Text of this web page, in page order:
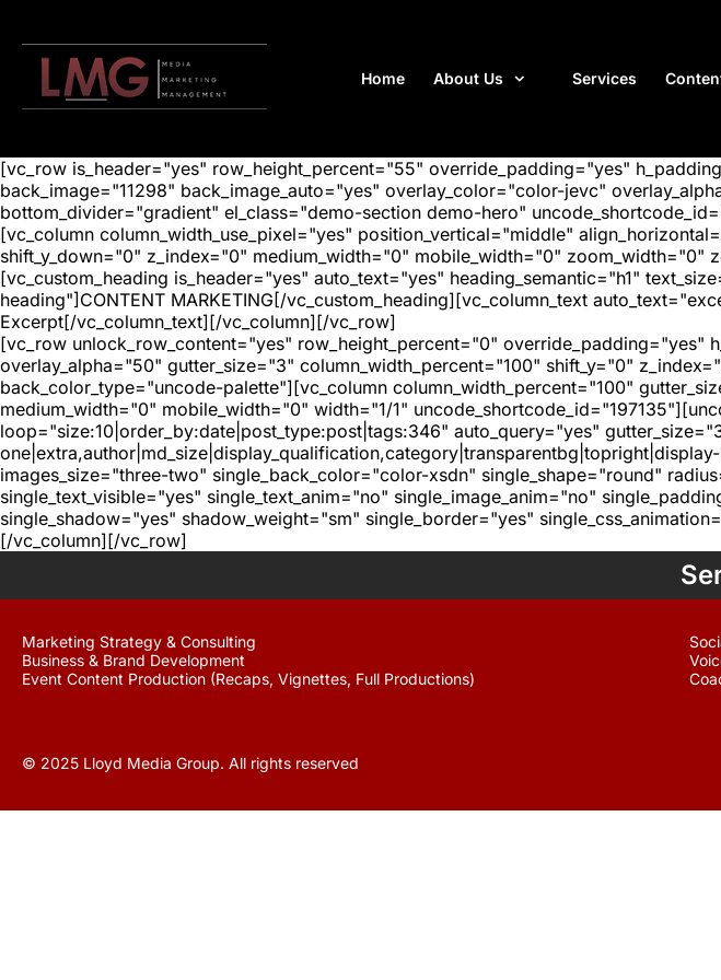
Home About Us Services
[vc_row is_header="yes" row_height_percent="55" override_padding="yes"
back_image="11298" back_image_auto="yes" overlay_color="color-jevc"
bottom_divider="gradient" el_class="demo-section demo-hero"
[vc_column column_width_use_pixel="yes" position_vertical="middle"
shift_y_down="0" z_index="0" medium_width="0" mobile_width="0"
[vc_custom_heading is_header="yes" auto_text="yes" heading_semantic="h1"
heading"]CONTENT MARKETING[/vc_custom_heading][vc_column_text
Excerpt[/vc_column_text][/vc_column][/vc_row]
[vc_row unlock_row_content="yes" row_height_percent="0"
overlay_alpha="50" gutter_size="3" column_width_percent="100" shift_y="0"
back_color_type="uncode-palette"][vc_column column_width_percent="100"
medium_width="0" mobile_width="0" width="1/1"
loop="size:10|order_by:date|post_type:post|tags:346" auto_query="yes"
images_size="three-two" single_back_color="color-xsdn" single_shape="round"
single_text_visible="yes" single_text_anim="no" single_image_anim="no"
single_shadow="yes" shadow_weight="sm" single_border="yes"
[/vc_column][/vc_row]
Marketing Strategy & Consulting
Business & Brand Development
Event Content Production (Recaps, Vignettes, Full Productions)
© 2025 Lloyd Media Group. All rights reserved